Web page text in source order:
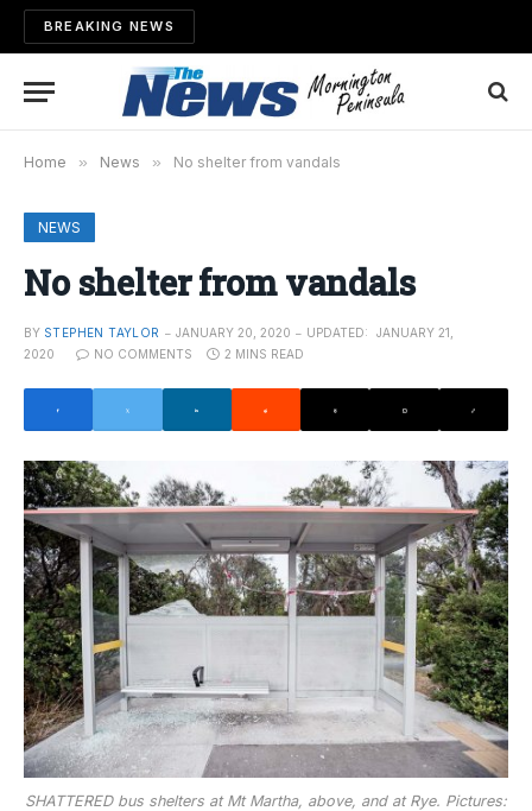
BREAKING NEWS
Home » News » No shelter from vandals
NEWS
No shelter from vandals
BY STEPHEN TAYLOR JANUARY 20, 2020 UPDATED:
JANUARY 21,
2020
NO COMMENTS 2 MINS READ
SHATTERED bus shelters at Mt Martha, above, and at Rye. Pictures: